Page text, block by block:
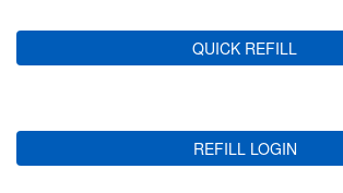
QUICK REFILL
REFILL LOGIN